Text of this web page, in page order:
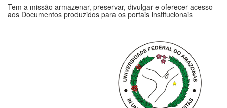
Tem a missão armazenar, preservar, divulgar e oferecer acesso
aos Documentos produzidos para os portais institucionais